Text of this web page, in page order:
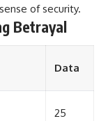
of security.
Betrayal
Data
25